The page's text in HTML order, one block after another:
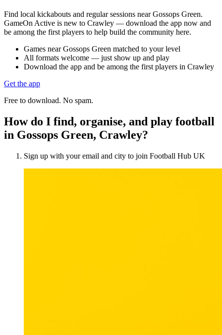
Find local kickabouts and regular sessions near Gossops Green.
GameOn Active is new to Crawley — download the app now and
be among the first players to help build the community here.
Games near Gossops Green matched to your level
All formats welcome — just show up and play
Download the app and be among the first players in Crawley
Get the app
Free to download. No spam.
How do I find, organise, and play football
in Gossops Green, Crawley?
Sign up with your email and city to join Football Hub UK